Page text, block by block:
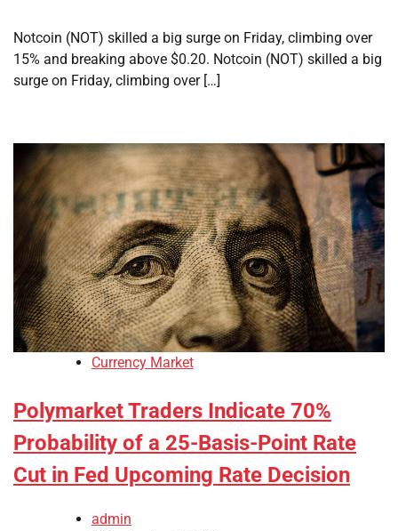
Notcoin (NOT) skilled a big surge on Friday, climbing over
15% and breaking above $0.20. Notcoin (NOT) skilled a big
surge on Friday, climbing over […]
Currency Market
Polymarket Traders Indicate 70%
Probability of a 25-Basis-Point Rate
Cut in Fed Upcoming Rate Decision
admin